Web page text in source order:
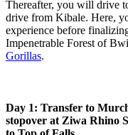
Thereafter, you will drive
drive from Kibale. Here,
experience before
Impenetrable Forest of
Gorillas.
Day 1: Transfer to
stopover at Ziwa Rhino